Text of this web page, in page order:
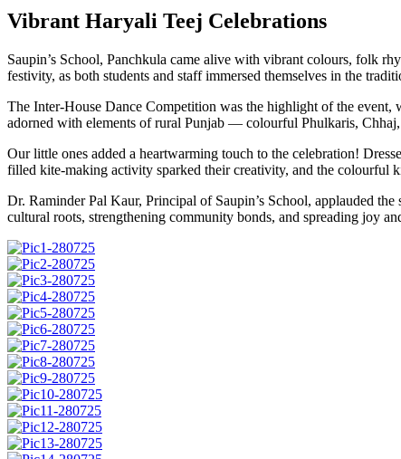
Vibrant Haryali Teej Celebrations
Saupin’s School, Panchkula came alive with vibrant colours, folk
festivity, as both students and staff immersed themselves in the
The Inter-House Dance Competition was the highlight of the event,
adorned with elements of rural Punjab — colourful Phulkaris,
Our little ones added a heartwarming touch to the celebration!
filled kite-making activity sparked their creativity, and the colourful
Dr. Raminder Pal Kaur, Principal of Saupin’s School, applauded
cultural roots, strengthening community bonds, and spreading joy